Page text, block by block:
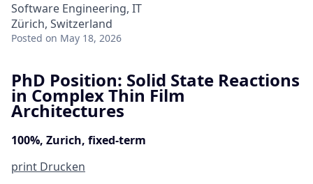
Software Engineering, IT
Zürich, Switzerland
Posted on May 18, 2026
PhD Position: Solid State Reactions
in Complex Thin Film
Architectures
100%, Zurich, fixed-term
print Drucken